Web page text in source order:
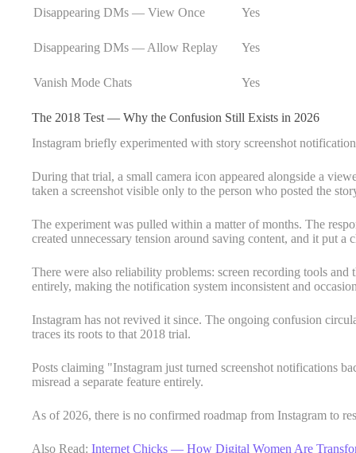
Disappearing DMs — View Once Yes
Disappearing DMs — Allow Replay Yes
Vanish Mode Chats Yes
The 2018 Test — Why the Confusion Still Exists in 2026
Instagram briefly experimented with story screenshot
During that trial, a small camera icon appeared alongside a
taken a screenshot visible only to the person who posted the
The experiment was pulled within a matter of months. The
created unnecessary tension around saving content, and it put a
There were also reliability problems: screen recording tools
entirely, making the notification system inconsistent and
Instagram has not revived it since. The ongoing confusion
traces its roots to that 2018 trial.
Posts claiming "Instagram just turned screenshot notifications
misread a separate feature entirely.
As of 2026, there is no confirmed roadmap from Instagram to
Also Read: Internet Chicks — How Digital Women Are